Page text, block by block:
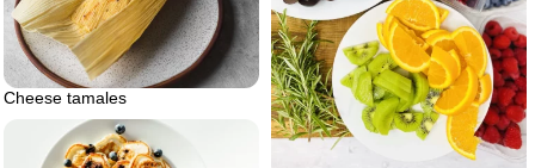
Cheese tamales